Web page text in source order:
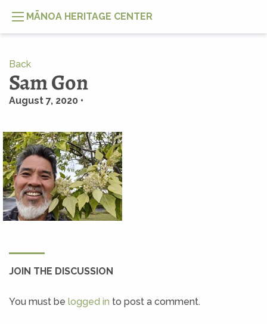
MĀNOA HERITAGE CENTER
Back
Sam Gon
August 7, 2020 •
JOIN THE DISCUSSION
You must be logged in to post a comment.